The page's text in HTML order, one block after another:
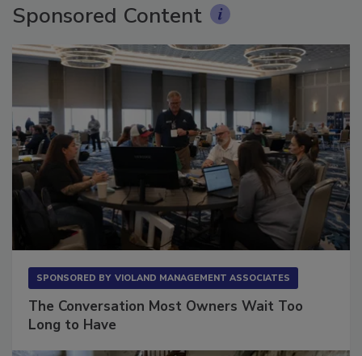
Sponsored Content
SPONSORED BY VIOLAND MANAGEMENT ASSOCIATES
The Conversation Most Owners Wait Too
Long to Have